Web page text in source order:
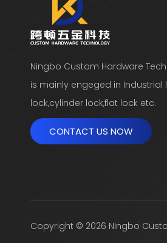
Ningbo Custom Hardware
is mainly engeged in Industrial
lock,cylinder lock,flat lock etc.
CONTACT US NOW
​Copyright © 2026 Ningbo